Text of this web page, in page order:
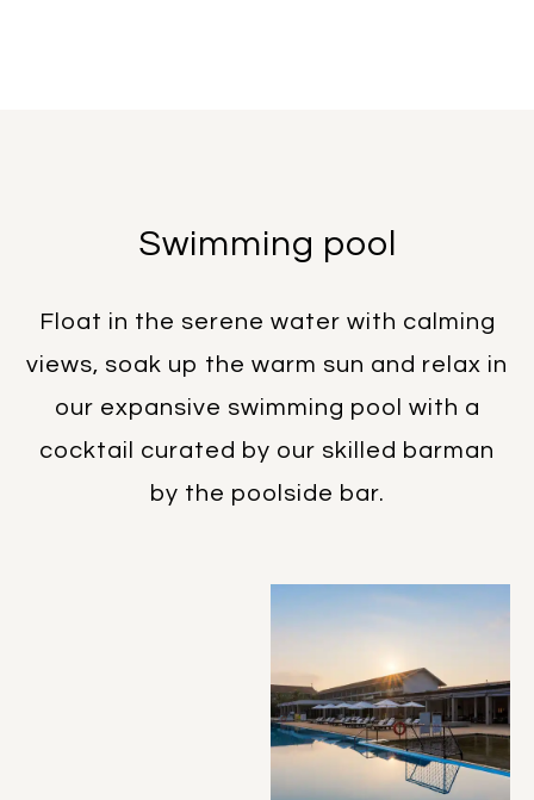
Swimming pool
Float in the serene water with calming
views, soak up the warm sun and relax in
our expansive swimming pool with a
cocktail curated by our skilled barman
by the poolside bar.